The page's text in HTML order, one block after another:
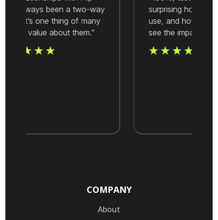
always been a two-way
It’s one thing of many
we value about them.”
surprising how
use, and how
see the impact.”
COMPANY
About